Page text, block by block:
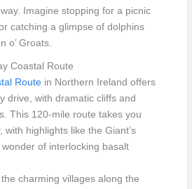
Imagine stopping for a picnic
catching a glimpse of dolphins
o’ Groats.
Coastal Route
Routein Northern Ireland offers
drive, with dramatic cliffs and
This 120-mile route takes you
with highlights like the Giant’s
of interlocking basalt
charming villages along the